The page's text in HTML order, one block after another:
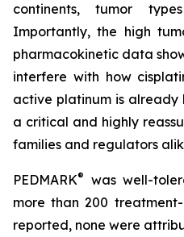
continents, tumor
Importantly, the high
pharmacokinetic data
interfere with how
active platinum is already
a critical and highly
families and regulators
PEDMARK®
was well-
more than 200
reported, none were